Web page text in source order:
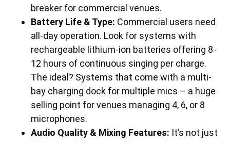
breaker for commercial venues.
Battery Life & Type: Commercial users need
all-day operation. Look for systems with
rechargeable lithium-ion batteries offering 8-
12 hours of continuous singing per charge.
The ideal? Systems that come with a multi-
bay charging dock for multiple mics – a huge
selling point for venues managing 4, 6, or 8
microphones.
Audio Quality & Mixing Features: It’s not just